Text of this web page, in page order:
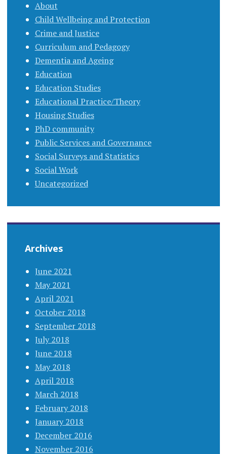
About
Child Wellbeing and Protection
Crime and Justice
Curriculum and Pedagogy
Dementia and Ageing
Education
Education Studies
Educational Practice/Theory
Housing Studies
PhD community
Public Services and Governance
Social Surveys and Statistics
Social Work
Uncategorized
Archives
June 2021
May 2021
April 2021
October 2018
September 2018
July 2018
June 2018
May 2018
April 2018
March 2018
February 2018
January 2018
December 2016
November 2016